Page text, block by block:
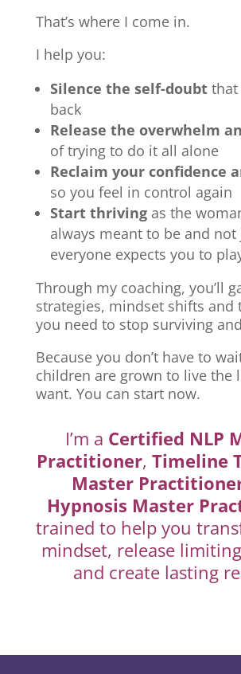
That’s where I come in.
I help you:
Silence the self-doubtthat
back
Release the overwhelm
of trying to do it all alone
Reclaim your confidence
so you feel in control again
Start thrivingas the
always meant to be and
everyone expects you to
Through my coaching, you’ll
strategies, mindset shifts and
you need to stop surviving
Because you don’t have to
children are grown to live the
want. You can start now.
I’m a Certified NLP
Practitioner,Timeline
Master
Hypnosis Master
trained to help you
mindset, release
and create lasting